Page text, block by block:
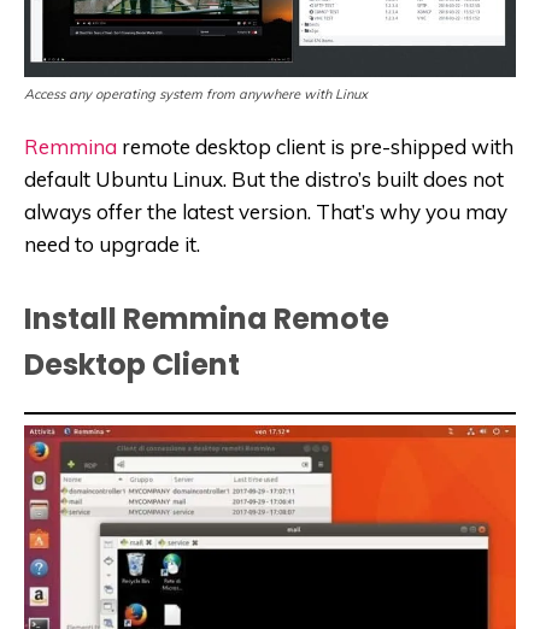
Access any operating system from anywhere with Linux
Remmina remote desktop client is pre-shipped with
default Ubuntu Linux. But the distro’s built does not
always offer the latest version. That’s why you may
need to upgrade it.
Install Remmina Remote
Desktop Client